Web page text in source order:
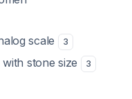
scale
3
stone size 3